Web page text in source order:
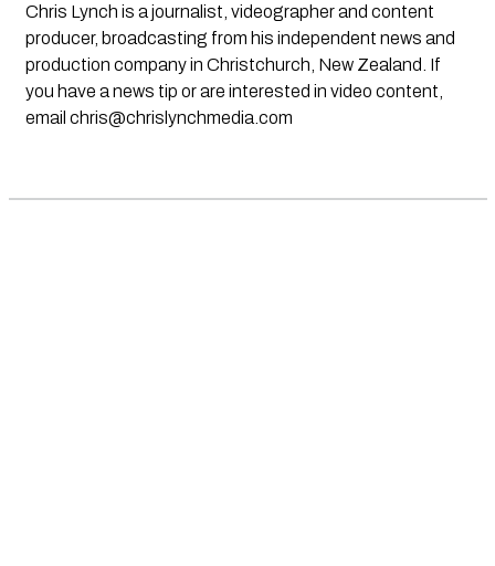
Chris Lynch is a journalist, videographer and content
producer, broadcasting from his independent news and
production company in Christchurch, New Zealand. If
you have a news tip or are interested in video content,
email chris@chrislynchmedia.com